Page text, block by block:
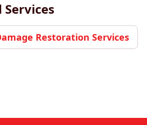
Services
Restoration Services